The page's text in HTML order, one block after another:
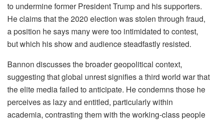
to undermine former President Trump and his supporters.
He claims that the 2020 election was stolen through fraud,
a position he says many were too intimidated to contest,
but which his show and audience steadfastly resisted.
Bannon discusses the broader geopolitical context,
suggesting that global unrest signifies a third world war that
the elite media failed to anticipate. He condemns those he
perceives as lazy and entitled, particularly within
academia, contrasting them with the working-class people